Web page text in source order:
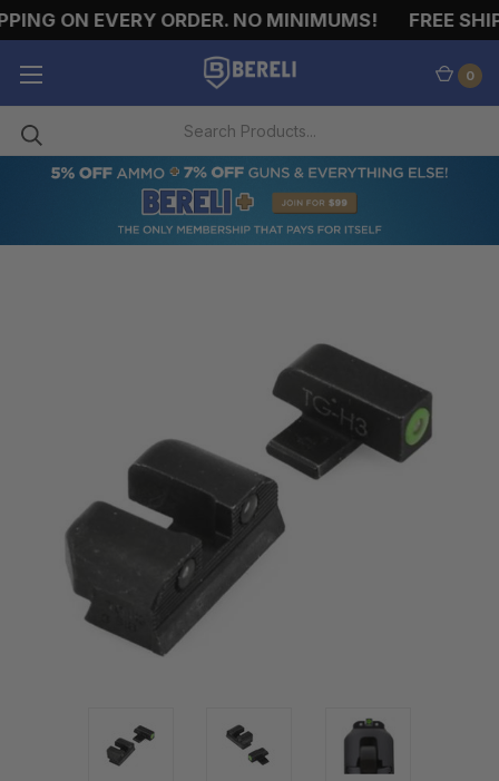
ON EVERY ORDER. NO MINIMUMS! FREE
0